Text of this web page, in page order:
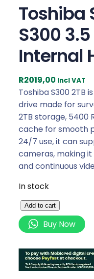
Toshiba
S300
Internal
R2019,00 Incl VAT
Toshiba S300 2TB
drive made for
2TB storage, 5400
cache for smooth
24/7 use, it can
cameras, making
and continuous
In stock
o
s
Add to cart
Buy Now